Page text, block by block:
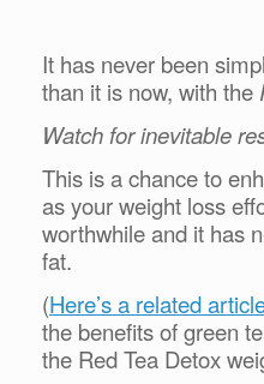
It has never been
than it is now, with the
Watch for inevitable
This is a chance to
as your weight loss
worthwhile and it has
fat.
(Here’s a related
the benefits of green
the Red Tea Detox